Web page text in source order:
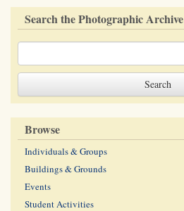
Search the Photographic Archive
Browse
Individuals & Groups
Buildings & Grounds
Events
Student Activities